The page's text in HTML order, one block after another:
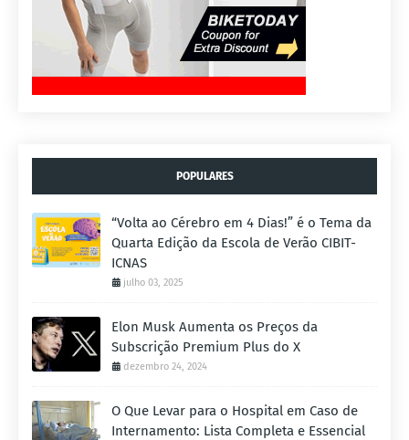
POPULARES
“Volta ao Cérebro em 4 Dias!” é o Tema da
Quarta Edição da Escola de Verão CIBIT-
ICNAS
julho 03, 2025
Elon Musk Aumenta os Preços da
Subscrição Premium Plus do X
dezembro 24, 2024
O Que Levar para o Hospital em Caso de
Internamento: Lista Completa e Essencial